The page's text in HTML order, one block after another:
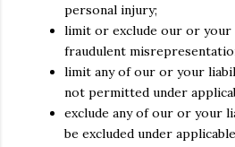
personal injury;
limit or exclude our or
fraudulent
limit any of our or your
not permitted under
exclude any of our or your
be excluded under